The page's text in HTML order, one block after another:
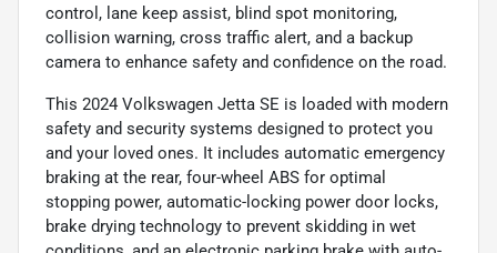
control, lane keep assist, blind spot monitoring,
collision warning, cross traffic alert, and a backup
camera to enhance safety and confidence on the road.
This 2024 Volkswagen Jetta SE is loaded with modern
safety and security systems designed to protect you
and your loved ones. It includes automatic emergency
braking at the rear, four-wheel ABS for optimal
stopping power, automatic-locking power door locks,
brake drying technology to prevent skidding in wet